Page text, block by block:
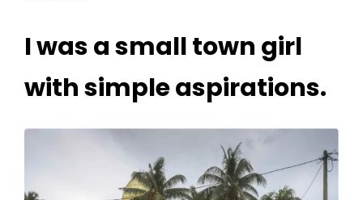
I was a small town girl
with simple aspirations.